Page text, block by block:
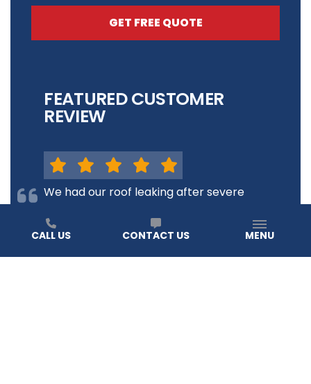
GET FREE QUOTE
FEATURED CUSTOMER
REVIEW
We had our roof leaking after severe
TimeProof did everything they could
to get a new roof up in a timely
fashion. Our experience was just
CALL US CONTACT US MENU